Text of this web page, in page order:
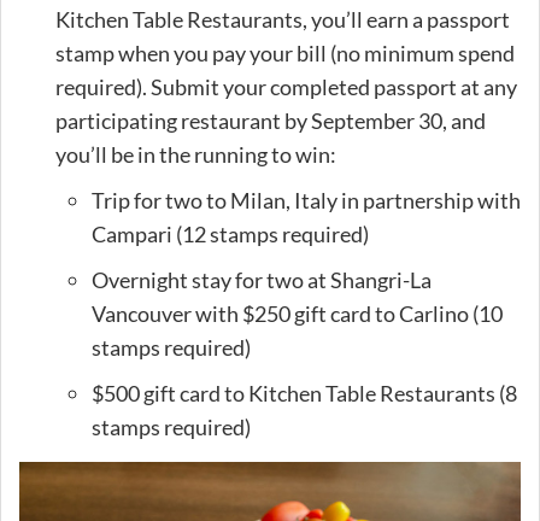
Kitchen Table Restaurants, you’ll earn a passport
stamp when you pay your bill (no minimum spend
required). Submit your completed passport at any
participating restaurant by September 30, and
you’ll be in the running to win:
Trip for two to Milan, Italy in partnership with
Campari (12 stamps required)
Overnight stay for two at Shangri-La
Vancouver with $250 gift card to Carlino (10
stamps required)
$500 gift card to Kitchen Table Restaurants (8
stamps required)